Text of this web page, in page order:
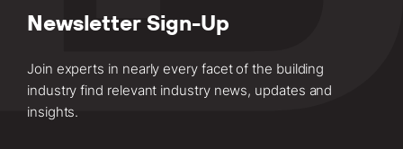
Newsletter Sign-Up
Join experts in nearly every facet of the building
industry find relevant industry news, updates and
insights.